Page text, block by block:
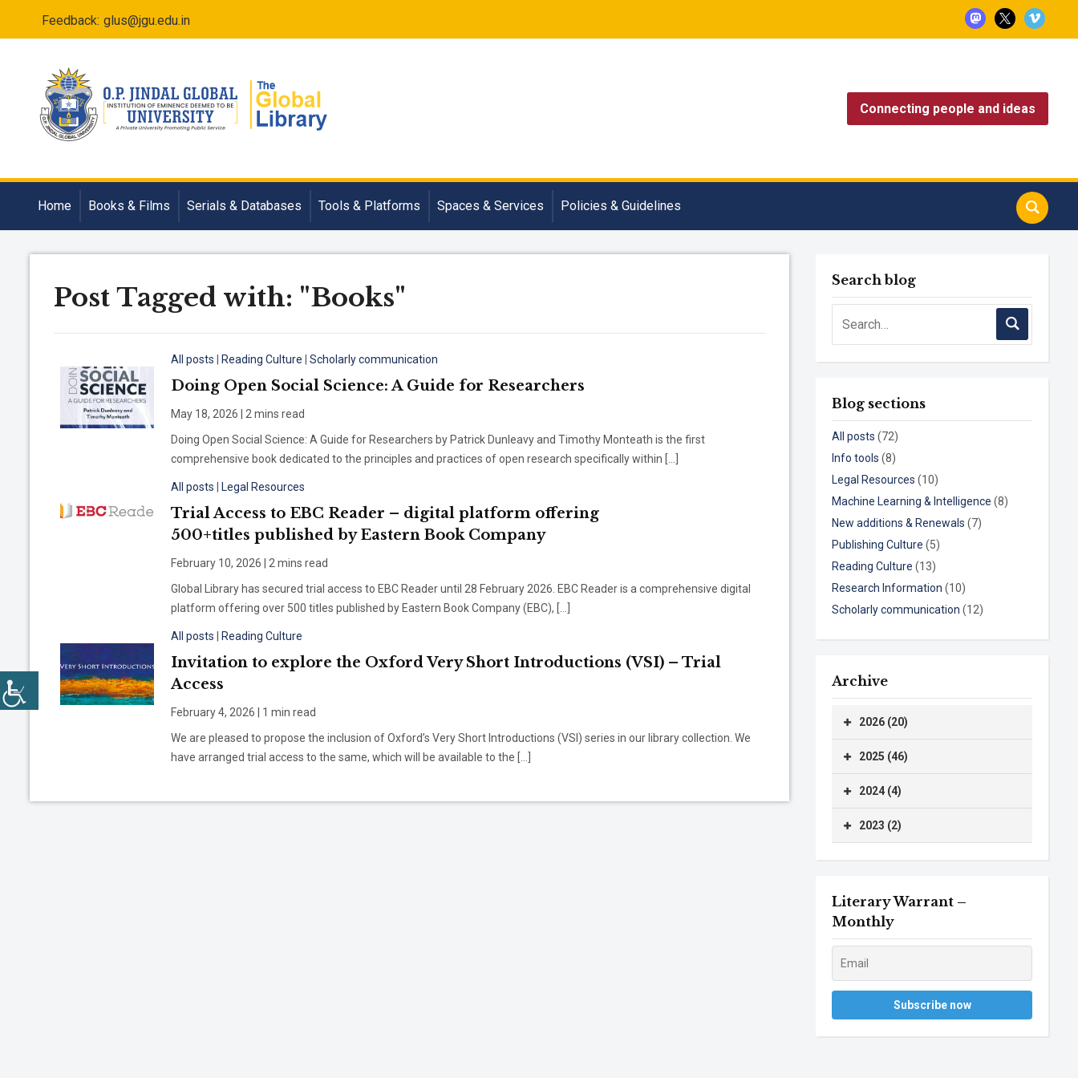
mastodon
x vimeo
Feedback: glus@jgu.edu.in
Connecting people and ideas
Home Books & Films Serials & Databases Tools & Platforms Spaces & Services Policies & Guidelines
Post Tagged with: "Books"
All posts Reading Culture |Scholarly communication
Doing Open Social Science: A Guide for Researchers
May 18, 2026 | 2 mins read
Doing Open Social Science: A Guide for Researchers by Patrick Dunleavy and Timothy Monteath is the first
comprehensive book dedicated to the principles and practices of open research specifically within […]
All posts Legal Resources
Trial Access to EBC Reader – digital platform offering
500+titles published by Eastern Book Company
February 10, 2026 | 2 mins read
Global Library has secured trial access to EBC Reader until 28 February 2026. EBC Reader is a comprehensive digital
platform offering over 500 titles published by Eastern Book Company (EBC), […]
All posts Reading Culture
Invitation to explore the Oxford Very Short Introductions (VSI) – Trial
Access
February 4, 2026 | 1 min read
We are pleased to propose the inclusion of Oxford’s Very Short Introductions (VSI) series in our library collection. We
have arranged trial access to the same, which will be available to the […]
Search blog
Blog sections
All posts (72)
Info tools (8)
Legal Resources (10)
Machine Learning & Intelligence (8)
New additions & Renewals (7)
Publishing Culture (5)
Reading Culture (13)
Research Information (10)
Scholarly communication (12)
Archive
2026 (20)
2025 (46)
2024 (4)
2023 (2)
Literary Warrant –
Monthly